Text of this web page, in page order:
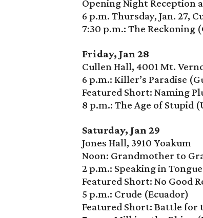
Opening Night Reception
6 p.m. Thursday, Jan. 27,
7:30 p.m.: The Reckoning
Friday, Jan 28
Cullen Hall, 4001 Mt.
6 p.m.: Killer’s Paradise
Featured Short: Naming
8 p.m.: The Age of Stupid
Saturday, Jan 29
Jones Hall, 3910 Yoakum
Noon: Grandmother to
2 p.m.: Speaking in
Featured Short: No Good
5 p.m.: Crude (Ecuador)
Featured Short: Battle for